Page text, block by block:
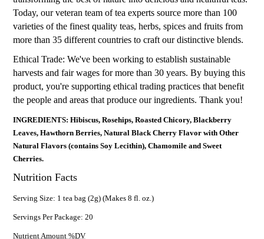
Today, our veteran team of tea experts source more than 100
varieties of the finest quality teas, herbs, spices and fruits from
more than 35 different countries to craft our distinctive blends.
Ethical Trade: We've been working to establish sustainable
harvests and fair wages for more than 30 years. By buying this
product, you're supporting ethical trading practices that benefit
the people and areas that produce our ingredients. Thank you!
INGREDIENTS: Hibiscus, Rosehips, Roasted Chicory, Blackberry
Leaves, Hawthorn Berries, Natural Black Cherry Flavor with Other
Natural Flavors (contains Soy Lecithin), Chamomile and Sweet
Cherries.
Nutrition Facts
Serving Size: 1 tea bag (2g) (Makes 8 fl. oz.)
Servings Per Package: 20
Nutrient Amount %DV